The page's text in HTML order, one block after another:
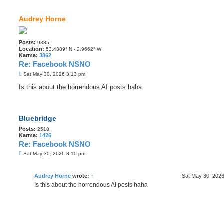
Audrey Horne
Posts: 9385
Location: 53.4389° N - 2.9662° W
Karma: 3862
Re: Facebook NSNO
P
s
Sat May 30, 2026 3:13 pm
Is this about the horrendous AI posts haha
Bluebridge
Posts: 2518
Karma: 1426
Re: Facebook NSNO
PSat May 30, 2026 8:10 pm
Audrey Horne wrote: ↑ Sat May 30,
Is this about the horrendous AI posts haha